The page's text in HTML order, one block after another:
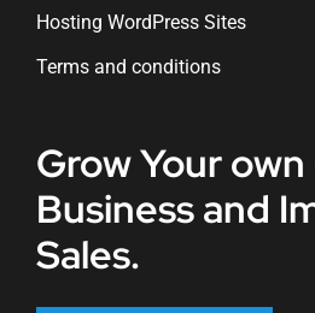
Hosting WordPress Sites
Terms and conditions
Grow Your
Business and
Sales.